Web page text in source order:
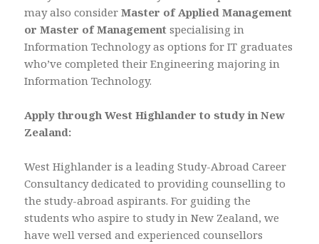
may also considerMaster of Applied Management
or Master of Management specialising in
Information Technology as options for IT graduates
who’ve completed their Engineering majoring in
Information Technology.
Apply through West Highlander to study in New
Zealand:
West Highlander is a leading Study-Abroad Career
Consultancy dedicated to providing counselling to
the study-abroad aspirants. For guiding the
students who aspire to study in New Zealand, we
have well versed and experienced counsellors